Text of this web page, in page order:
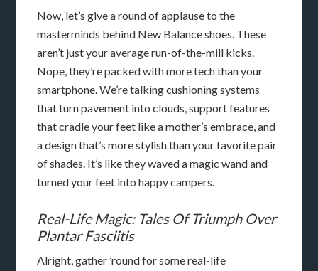
Now, let’s give a round of applause to the
masterminds behind New Balance shoes. These
aren’t just your average run-of-the-mill kicks.
Nope, they’re packed with more tech than your
smartphone. We’re talking cushioning systems
that turn pavement into clouds, support features
that cradle your feet like a mother’s embrace, and
a design that’s more stylish than your favorite pair
of shades. It’s like they waved a magic wand and
turned your feet into happy campers.
Real-Life Magic: Tales Of Triumph Over
Plantar Fasciitis
Alright, gather ’round for some real-life